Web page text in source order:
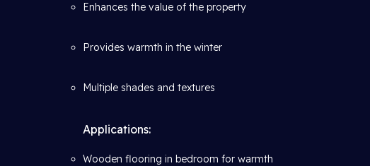
Enhances the value of the property
Provides warmth in the winter
Multiple shades and textures
Applications:
Wooden flooring in bedroom for warmth